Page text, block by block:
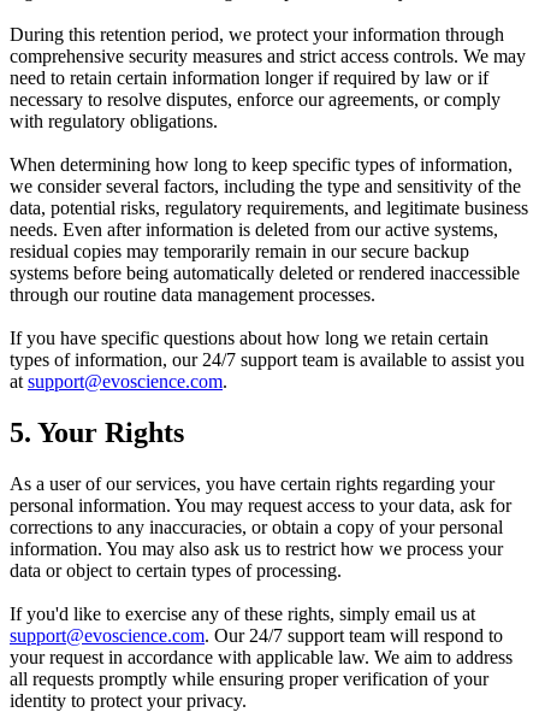
During this retention period, we protect your information through
comprehensive security measures and strict access controls. We may
need to retain certain information longer if required by law or if
necessary to resolve disputes, enforce our agreements, or comply
with regulatory obligations.
When determining how long to keep specific types of information,
we consider several factors, including the type and sensitivity of the
data, potential risks, regulatory requirements, and legitimate business
needs. Even after information is deleted from our active systems,
residual copies may temporarily remain in our secure backup
systems before being automatically deleted or rendered inaccessible
through our routine data management processes.
If you have specific questions about how long we retain certain
types of information, our 24/7 support team is available to assist you
at support@evoscience.com.
5. Your Rights
As a user of our services, you have certain rights regarding your
personal information. You may request access to your data, ask for
corrections to any inaccuracies, or obtain a copy of your personal
information. You may also ask us to restrict how we process your
data or object to certain types of processing.
If you'd like to exercise any of these rights, simply email us at
support@evoscience.com. Our 24/7 support team will respond to
your request in accordance with applicable law. We aim to address
all requests promptly while ensuring proper verification of your
identity to protect your privacy.